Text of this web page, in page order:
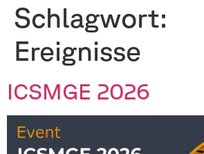
Schlagwort:
Ereignisse
ICSMGE 2026